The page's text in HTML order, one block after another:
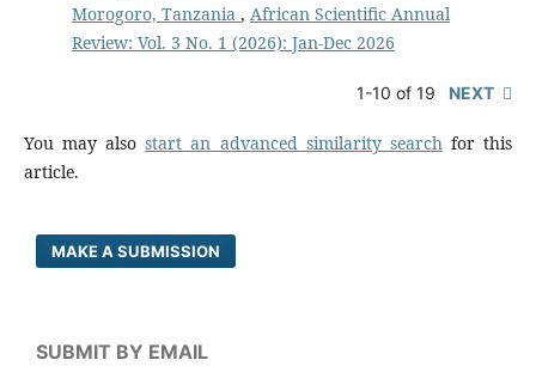
Morogoro, Tanzania , African Scientific Annual
Review: Vol. 3 No. 1 (2026): Jan-Dec 2026
1-10 of 19 NEXT
You may alsostart an advanced similarity searchfor this
article.
MAKE A SUBMISSION
SUBMIT BY EMAIL